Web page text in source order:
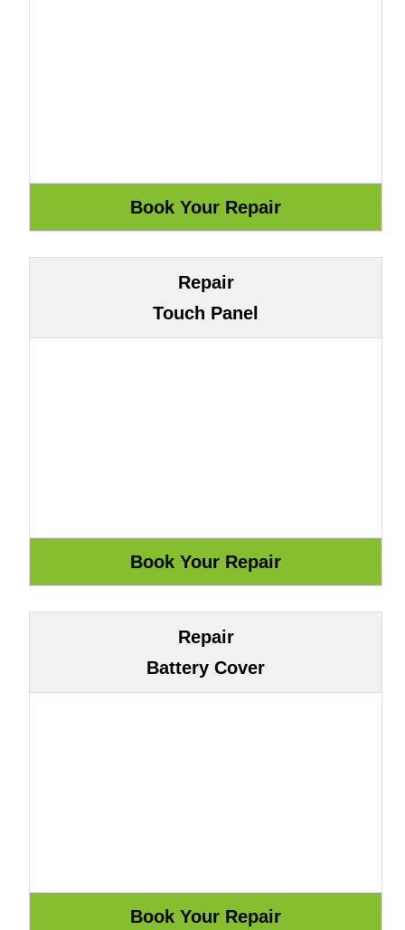
Repair
Touch Panel
Repair
Battery Cover